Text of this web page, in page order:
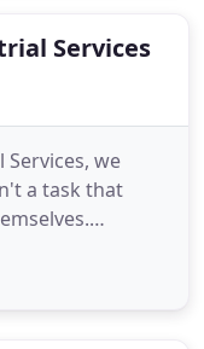
Services
we
a task that
drained or you
the